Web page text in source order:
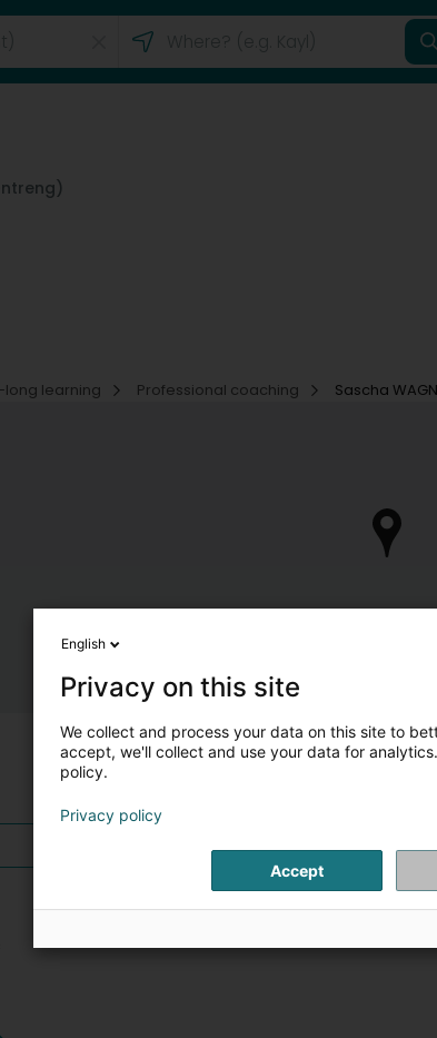
learning Professional coaching Sascha
English
Privacy on this site
We collect and process your data on this site to
accept, we'll collect and use your data for
policy.
Privacy policy
Accept